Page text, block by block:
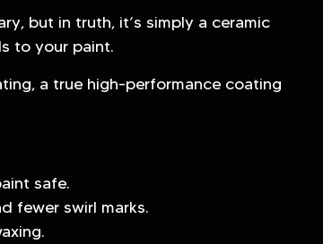
but in truth, it’s simply a ceramic
to your paint.
a true high-performance coating
safe.
fewer swirl marks.